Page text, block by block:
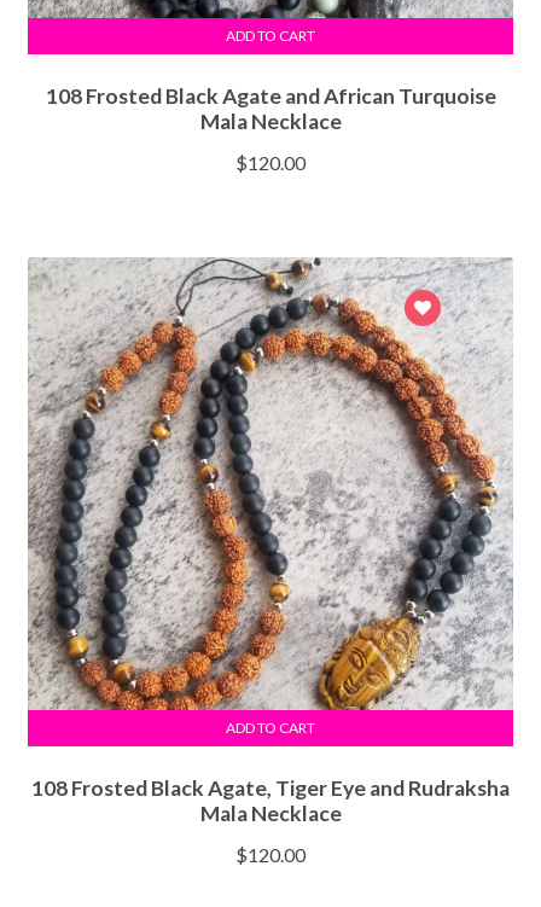
108 Frosted Black Agate and African Turquoise
Mala Necklace
$120.00
ADD TO CART
108 Frosted Black Agate, Tiger Eye and Rudraksha
Mala Necklace
$120.00
ADD TO CART